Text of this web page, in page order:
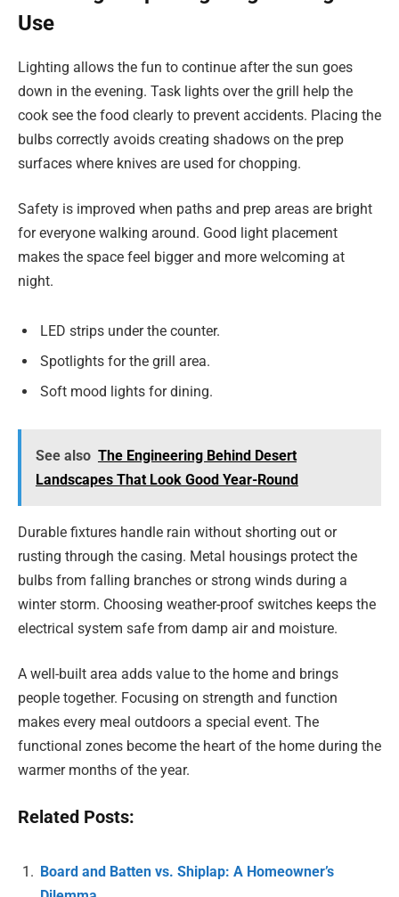
Use
Lighting allows the fun to continue after the sun goes
down in the evening. Task lights over the grill help the
cook see the food clearly to prevent accidents. Placing the
bulbs correctly avoids creating shadows on the prep
surfaces where knives are used for chopping.
Safety is improved when paths and prep areas are bright
for everyone walking around. Good light placement
makes the space feel bigger and more welcoming at
night.
LED strips under the counter.
Spotlights for the grill area.
Soft mood lights for dining.
See also The Engineering Behind Desert
Landscapes That Look Good Year-Round
Durable fixtures handle rain without shorting out or
rusting through the casing. Metal housings protect the
bulbs from falling branches or strong winds during a
winter storm. Choosing weather-proof switches keeps the
electrical system safe from damp air and moisture.
A well-built area adds value to the home and brings
people together. Focusing on strength and function
makes every meal outdoors a special event. The
functional zones become the heart of the home during the
warmer months of the year.
Related Posts:
Board and Batten vs. Shiplap: A Homeowner’s